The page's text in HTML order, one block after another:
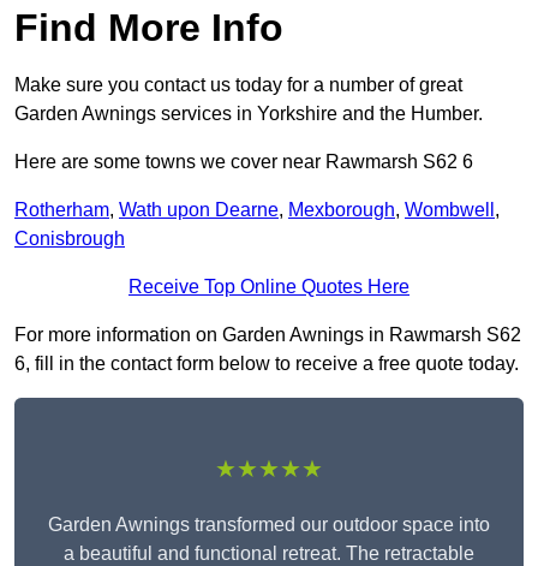
Find More Info
Make sure you contact us today for a number of great
Garden Awnings services in Yorkshire and the Humber.
Here are some towns we cover near Rawmarsh S62 6
Rotherham, Wath upon Dearne, Mexborough, Wombwell ,
Conisbrough
Receive Top Online Quotes Here
For more information on Garden Awnings in Rawmarsh S62
6, fill in the contact form below to receive a free quote today.
★★★★★
Garden Awnings transformed our outdoor space into
a beautiful and functional retreat. The retractable